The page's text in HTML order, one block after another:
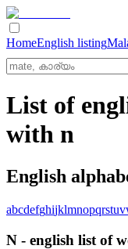
HomeEnglish listing
List of
with n
English
abcdefghijklmnopqrstuv
N - english list of